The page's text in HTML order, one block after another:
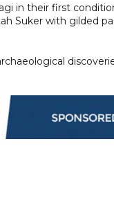
in their first
Suker with gilded